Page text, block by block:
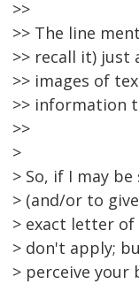
>>
>> The line
>> recall it)
>> images of
>> information
>>
>
> So, if I may
> (and/or to
> exact letter of
> don't apply;
> perceive